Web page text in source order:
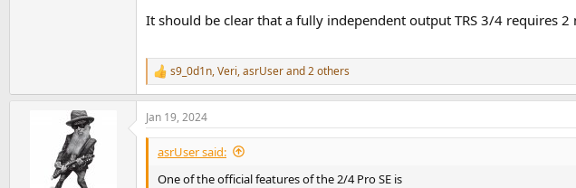
It should be clear that a fully independent output TRS 3/4 requires 2
R
e
a
c
t
o
n
s9_0d1n,Veri,asrUserand 2 others
Jan 19, 2024
asrUser said:
One of the official features of the 2/4 Pro SE is